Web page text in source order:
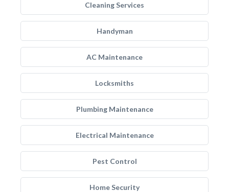
Cleaning Services
Handyman
AC Maintenance
Locksmiths
Plumbing Maintenance
Electrical Maintenance
Pest Control
Home Security